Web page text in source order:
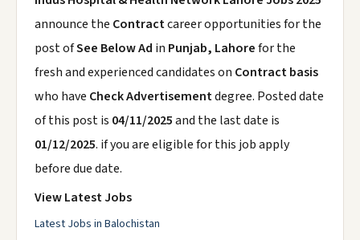
announce the Contractcareer opportunities for the
post ofSee Below Ad in Punjab, Lahorefor the
fresh and experienced candidates on Contract basis
who have Check Advertisementdegree. Posted date
of this post is 04/11/2025and the last date is
01/12/2025. if you are eligible for this job apply
before due date.
View Latest Jobs
Latest Jobs in Balochistan